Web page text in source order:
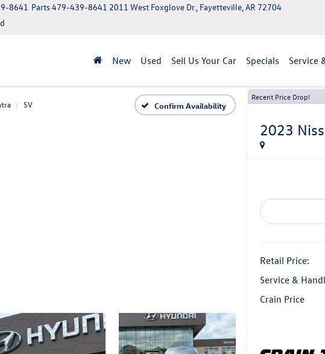
Parts479-439-8641
8641
2011 West Foxglove Dr., Fayetteville, AR 72704
New Used Sell Us Your Car Specials Service
SV Confirm Availability
Recent Price Drop!
2023
Retail Price:
Service &
Crain Price